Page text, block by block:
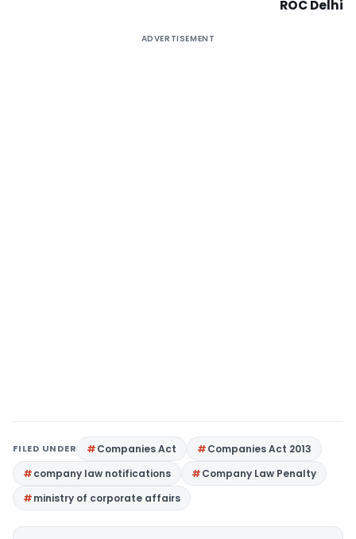
ROC Delhi
ADVERTISEMENT
FILED UNDER Companies Act
Companies Act 2013
company law notifications
Company Law Penalty
ministry of corporate affairs